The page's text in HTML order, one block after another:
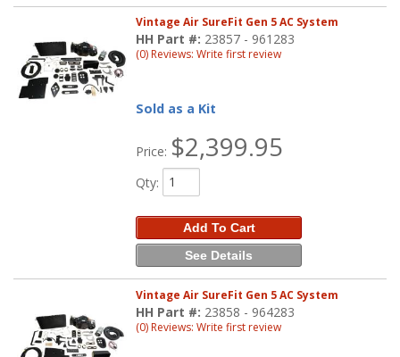
Vintage Air SureFit Gen 5 AC System
HH Part #: 23857 - 961283
(0) Reviews: Write first review
Sold as a Kit
Price: $2,399.95
Qty:
Add To Cart
See Details
Vintage Air SureFit Gen 5 AC System
HH Part #: 23858 - 964283
(0) Reviews: Write first review